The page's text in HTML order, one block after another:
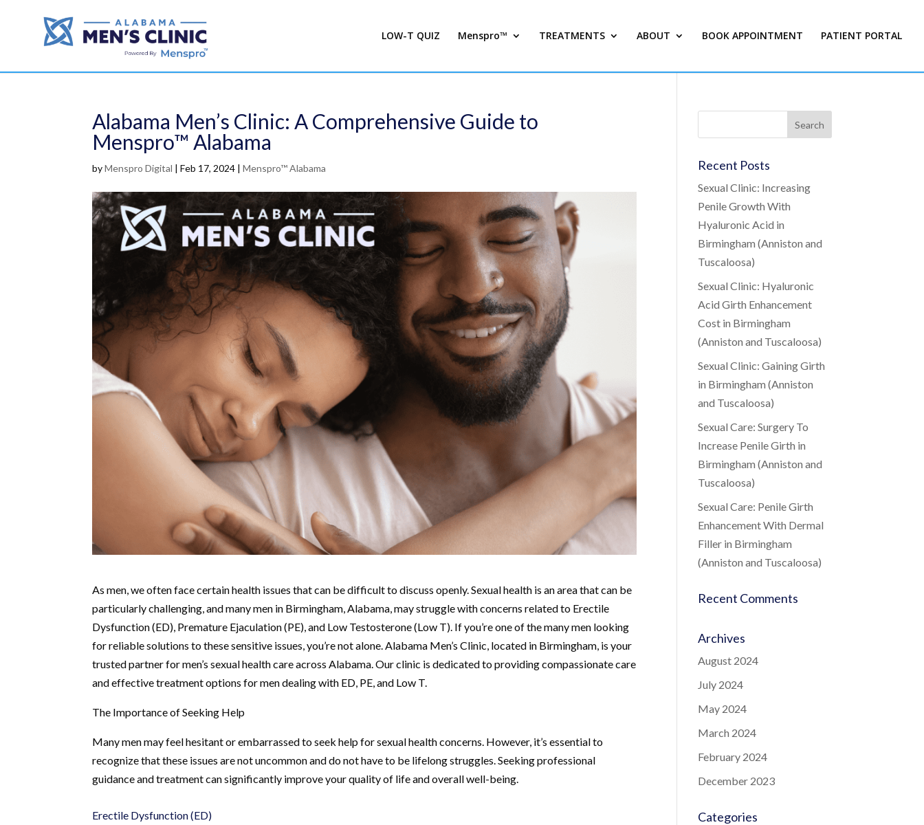
LOW-T QUIZ Menspro™ TREATMENTS ABOUT BOOK APPOINTMENT PATIENT PORTAL
Alabama Men’s Clinic: A Comprehensive Guide to
Menspro™ Alabama
byMenspro Digital |Feb 17, 2024 |Menspro™ Alabama
As men, we often face certain health issues that can be difficult to discuss openly. Sexual health is an area that can be
particularly challenging, and many men in Birmingham, Alabama, may struggle with concerns related to Erectile
Dysfunction (ED), Premature Ejaculation (PE), and Low Testosterone (Low T). If you’re one of the many men looking
for reliable solutions to these sensitive issues, you’re not alone. Alabama Men’s Clinic, located in Birmingham, is your
trusted partner for men’s sexual health care across Alabama. Our clinic is dedicated to providing compassionate care
and effective treatment options for men dealing with ED, PE, and Low T.
The Importance of Seeking Help
Many men may feel hesitant or embarrassed to seek help for sexual health concerns. However, it’s essential to
recognize that these issues are not uncommon and do not have to be lifelong struggles. Seeking professional
guidance and treatment can significantly improve your quality of life and overall well-being.
Erectile Dysfunction (ED)
Recent Posts
Sexual Clinic: Increasing
Penile Growth With
Hyaluronic Acid in
Birmingham (Anniston and
Tuscaloosa)
Sexual Clinic: Hyaluronic
Acid Girth Enhancement
Cost in Birmingham
(Anniston and Tuscaloosa)
Sexual Clinic: Gaining Girth
in Birmingham (Anniston
and Tuscaloosa)
Sexual Care: Surgery To
Increase Penile Girth in
Birmingham (Anniston and
Tuscaloosa)
Sexual Care: Penile Girth
Enhancement With Dermal
Filler in Birmingham
(Anniston and Tuscaloosa)
Recent Comments
Archives
August 2024
July 2024
May 2024
March 2024
February 2024
December 2023
Categories